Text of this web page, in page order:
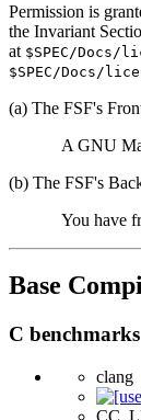
Permission is
the Invariant
at $SPEC/Docs/
$SPEC/Docs/
(a) The FSF's
A GNU
(b) The FSF's
You have
Base
C benchmarks
clang
CC,